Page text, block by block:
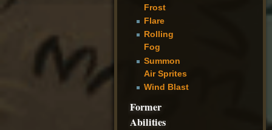
Frost
Flare
Rolling
Fog
Summon
Air Sprites
Wind Blast
Former
Abilities